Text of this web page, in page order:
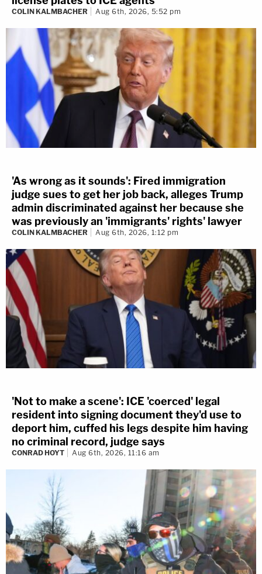
COLIN KALMBACHER Aug 6th, 2026, 5:52 pm
'As wrong as it sounds': Fired immigration
judge sues to get her job back, alleges Trump
admin discriminated against her because she
was previously an 'immigrants' rights' lawyer
COLIN KALMBACHER Aug 6th, 2026, 1:12 pm
'Not to make a scene': ICE 'coerced' legal
resident into signing document they'd use to
deport him, cuffed his legs despite him having
no criminal record, judge says
CONRAD HOYT Aug 6th, 2026, 11:16 am